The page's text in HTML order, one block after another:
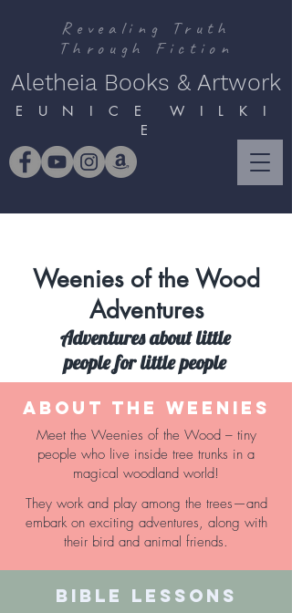
Revealing Truth
Through Fiction
Aletheia Books & Artwork
E U N I C E W I L K I
E
Weenies of the Wood
Adventures
Adventures about little
people for little people
ABOUT THE WEENIES
Meet the Weenies of the Wood – tiny
people who live inside tree trunks in a
magical woodland world!
They work and play among the trees—and
embark on exciting adventures, along with
their bird and animal friends.
BIBLE LESSONS